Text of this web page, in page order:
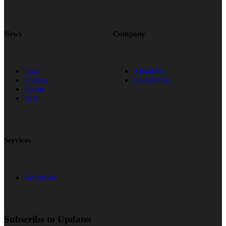
News
Law
Politics
Sports
Arts
Company
About Us
Contact Us
Services
Advertise
Subscribe to Updates